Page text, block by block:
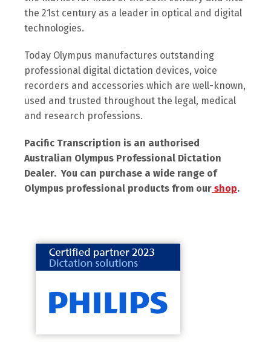
the 21st century as a leader in optical and digital
technologies.
Today Olympus manufactures outstanding
professional digital dictation devices, voice
recorders and accessories which are well-known,
used and trusted throughout the legal, medical
and research professions.
Pacific Transcription is an authorised
Australian Olympus Professional Dictation
Dealer. You can purchase a wide range of
Olympus professional products from our shop.